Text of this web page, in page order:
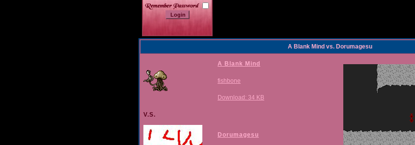
A Blank Mind vs. Dorumagesu
A Blank Mind
fishbone
Download: 34 KB
V.S.
Dorumagesu